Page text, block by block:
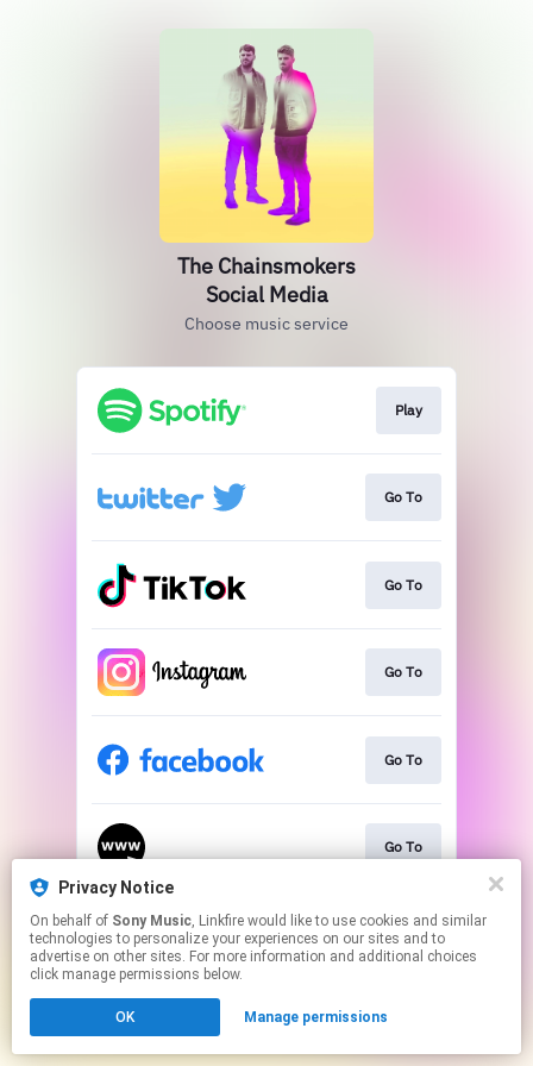
The Chainsmokers
Social Media
Choose music service
Play
Go To
Go To
Go To
Go To
Go To
This page may contain affiliate links.
By using this service, you agree to the use of cookies.
Click hereto manage your permissions.
Privacy Notice
On behalf of Sony Music, Linkfire would like to use cookies and similar
technologies to personalize your experiences on our sites and to
advertise on other sites. For more information and additional choices
click manage permissions below.
OK Manage permissions